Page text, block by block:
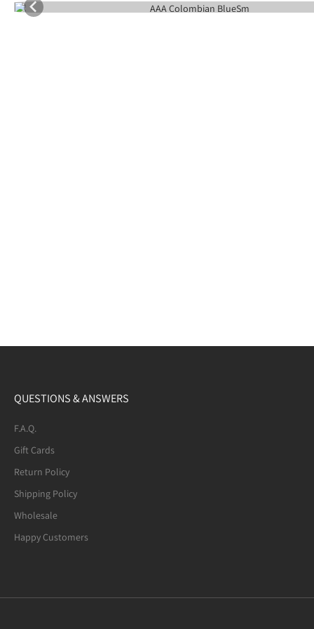
QUESTIONS & ANSWERS
F.A.Q.
Gift Cards
Return Policy
Shipping Policy
Wholesale
Happy Customers